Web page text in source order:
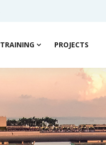
TRAINING PROJECTS